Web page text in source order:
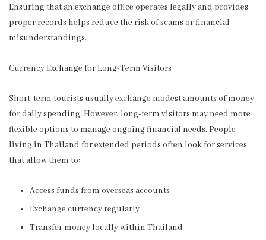
Ensuring that an exchange office operates legally and provides
proper records helps reduce the risk of scams or financial
misunderstandings.
Currency Exchange for Long-Term Visitors
Short-term tourists usually exchange modest amounts of money
for daily spending. However, long-term visitors may need more
flexible options to manage ongoing financial needs. People
living in Thailand for extended periods often look for services
that allow them to:
Access funds from overseas accounts
Exchange currency regularly
Transfer money locally within Thailand